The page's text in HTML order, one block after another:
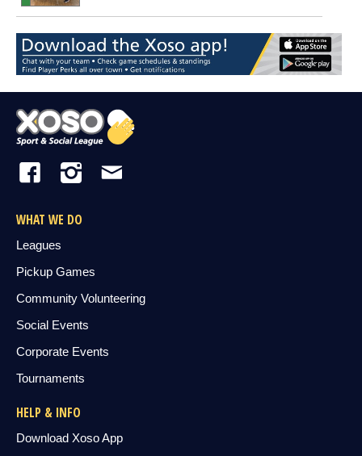
WHAT WE DO
Leagues
Pickup Games
Community Volunteering
Social Events
Corporate Events
Tournaments
HELP & INFO
Download Xoso App